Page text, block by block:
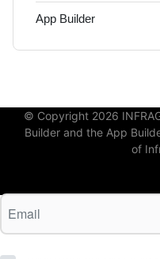
App Builder
© Copyright 2026
Builder and the App
of